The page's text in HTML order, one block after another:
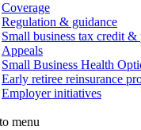
Coverage
Regulation & guidance
Small business tax credit &
Appeals
Small Business Health
Early retiree reinsurance
Employer initiatives
menu